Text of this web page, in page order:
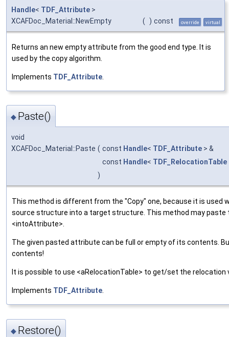
Handle< TDF_Attribute >
XCAFDoc_Material::NewEmpty
( ) const override virtual
Returns an new empty attribute from the good end type. It is
used by the copy algorithm.
Implements TDF_Attribute
◆ Paste()
void
XCAFDoc_Material::Paste ( const Handle< TDF_Attribute > &
const Handle< TDF_RelocationTable
)
This method is different from the "Copy" one, because it is used
source structure into a target structure. This method may paste
<intoAttribute>.
The given pasted attribute can be full or empty of its contents.
contents!
It is possible to use <aRelocationTable> to get/set the
Implements TDF_Attribute.
◆ Restore()